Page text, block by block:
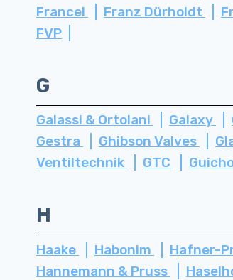
Francel
Franz Dürholdt
FVP
G
Galassi & Ortolani Galaxy
Gestra
Ghibson Valves
Ventiltechnik
GTC
H
Haake Habonim Hafner-
Hannemann & Pruss